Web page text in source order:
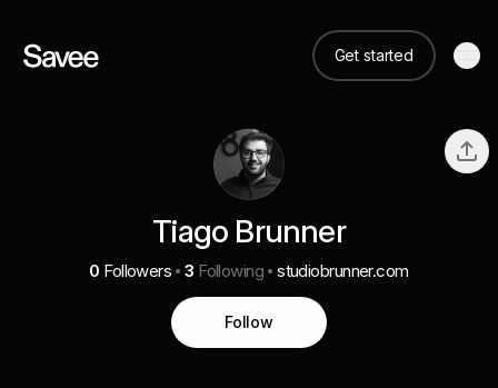
Get started
Tiago Brunner
0 Followers 3 Following studiobrunner.com
Follow